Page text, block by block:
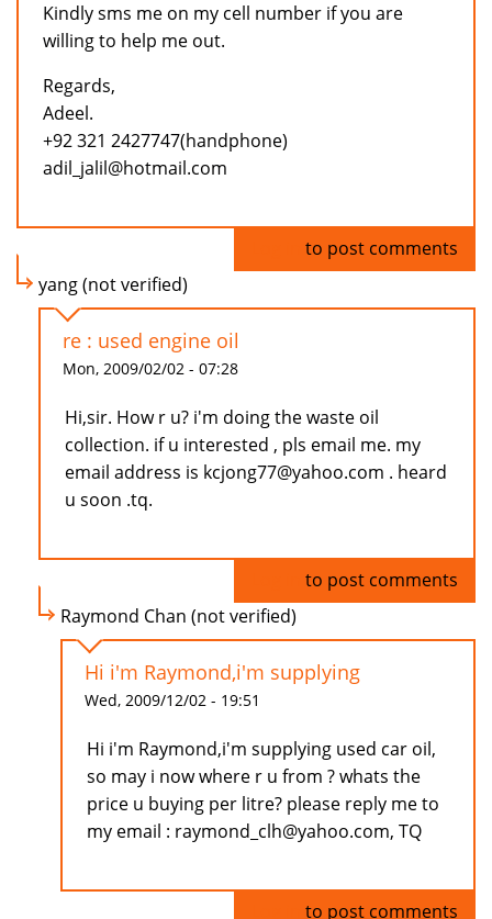
Kindly sms me on my cell number if you are
willing to help me out.
Regards,
Adeel.
+92 321 2427747(handphone)
adil_jalil@hotmail.com
to post comments
yang (not verified)
re : used engine oil
Mon, 2009/02/02 - 07:28
Hi,sir. How r u? i'm doing the waste oil
collection. if u interested , pls email me. my
email address is kcjong77@yahoo.com . heard
u soon .tq.
to post comments
Raymond Chan (not verified)
Hi i'm Raymond,i'm supplying
Wed, 2009/12/02 - 19:51
Hi i'm Raymond,i'm supplying used car oil,
so may i now where r u from ? whats the
price u buying per litre? please reply me to
my email : raymond_clh@yahoo.com, TQ
to post comments